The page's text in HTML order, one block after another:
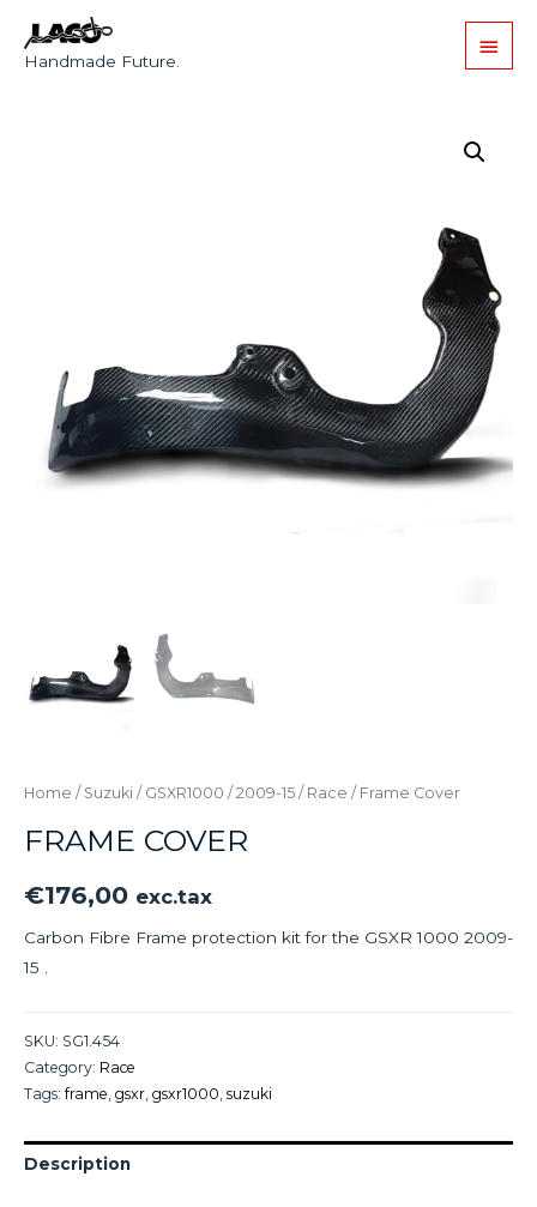
Handmade Future.
Home / Suzuki / GSXR1000 / 2009-15 / Race / Frame Cover
FRAME COVER
€176,00 exc.tax
Carbon Fibre Frame protection kit for the GSXR 1000 2009-
15 .
SKU: SG1.454
Category: Race
Tags: frame gsxr gsxr1000 suzuki
Description